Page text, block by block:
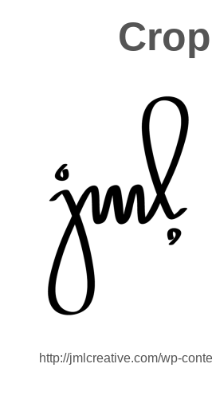
http://jmlcreative.com/wp-